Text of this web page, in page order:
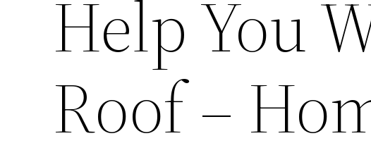
Help You
Roof –